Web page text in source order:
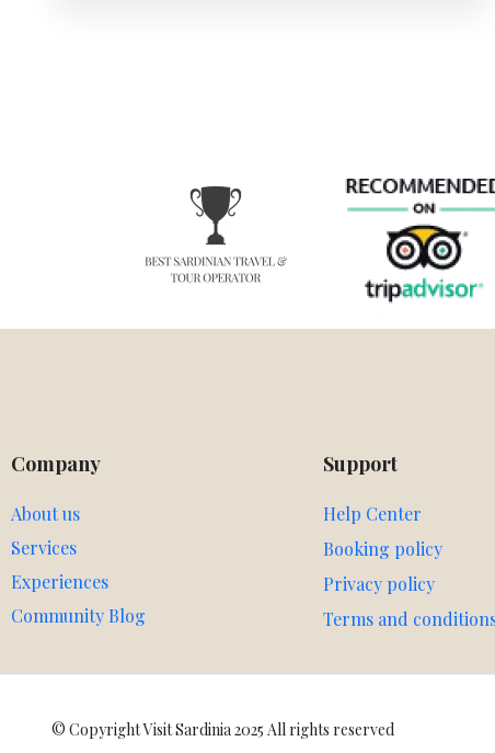
Company
About us
Services
Experiences
Community Blog
Support
Help Center
Booking policy
Privacy policy
Terms and
© Copyright Visit Sardinia 2025 All rights reserved